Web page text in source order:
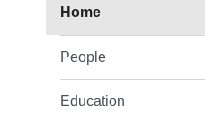
Home
People
Education